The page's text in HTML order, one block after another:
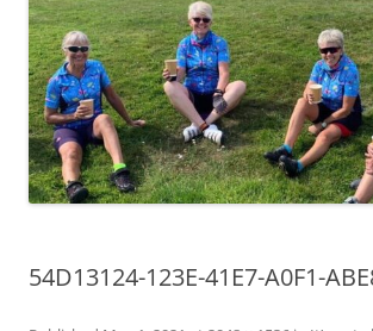
54D13124-123E-41E7-A0F1-